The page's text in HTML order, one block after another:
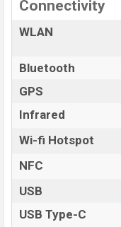
Connectivity
WLAN
Bluetooth
GPS
Infrared
Wi-fi Hotspot
NFC
USB
USB Type-C